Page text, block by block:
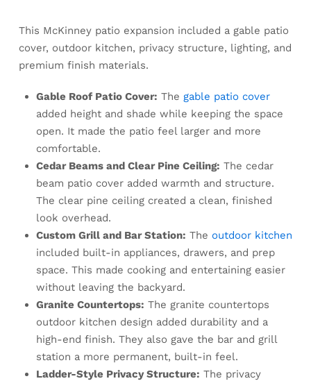
This McKinney patio expansion included a gable patio
cover, outdoor kitchen, privacy structure, lighting, and
premium finish materials.
Gable Roof Patio Cover: The gable patio cover
added height and shade while keeping the space
open. It made the patio feel larger and more
comfortable.
Cedar Beams and Clear Pine Ceiling: The cedar
beam patio cover added warmth and structure.
The clear pine ceiling created a clean, finished
look overhead.
Custom Grill and Bar Station: The outdoor kitchen
included built-in appliances, drawers, and prep
space. This made cooking and entertaining easier
without leaving the backyard.
Granite Countertops: The granite countertops
outdoor kitchen design added durability and a
high-end finish. They also gave the bar and grill
station a more permanent, built-in feel.
Ladder-Style Privacy Structure: The privacy